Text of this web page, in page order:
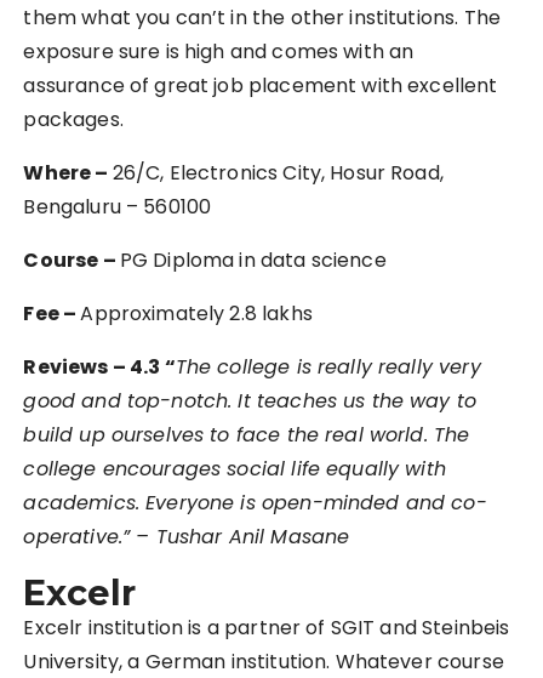
them what you can’t in the other institutions. The
exposure sure is high and comes with an
assurance of great job placement with excellent
packages.
Where – 26/C, Electronics City, Hosur Road,
Bengaluru – 560100
Course – PG Diploma in data science
Fee –Approximately 2.8 lakhs
Reviews – 4.3 “The college is really really very
good and top-notch. It teaches us the way to
build up ourselves to face the real world. The
college encourages social life equally with
academics. Everyone is open-minded and co-
operative.” – Tushar Anil Masane
Excelr
Excelr institution is a partner of SGIT and Steinbeis
University, a German institution. Whatever course